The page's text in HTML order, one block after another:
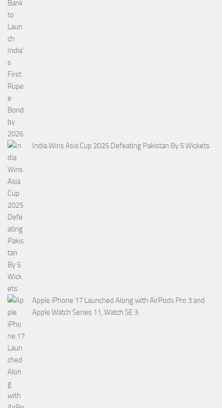
India Wins Asia Cup 2025 Defeating Pakistan By 5 Wickets
Apple iPhone 17 Launched Along with AirPods Pro 3 and
Apple Watch Series 11, Watch SE 3